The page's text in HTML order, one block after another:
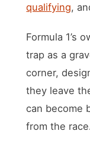
qualifying,
Formula 1’s
trap as a
corner,
they leave
can become
from the race.